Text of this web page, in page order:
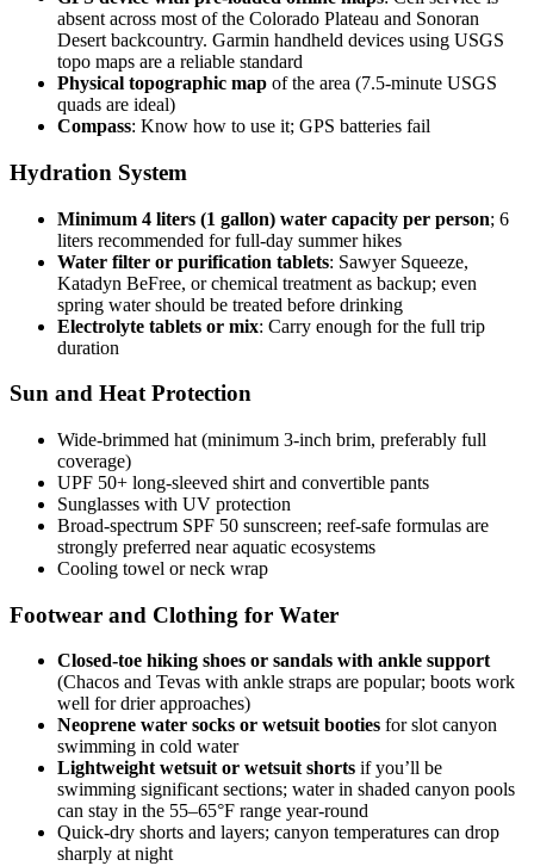
absent across most of the Colorado Plateau and Sonoran
Desert backcountry. Garmin handheld devices using USGS
topo maps are a reliable standard
Physical topographic map of the area (7.5-minute USGS
quads are ideal)
Compass: Know how to use it; GPS batteries fail
Hydration System
Minimum 4 liters (1 gallon) water capacity per person; 6
liters recommended for full-day summer hikes
Water filter or purification tablets: Sawyer Squeeze,
Katadyn BeFree, or chemical treatment as backup; even
spring water should be treated before drinking
Electrolyte tablets or mix: Carry enough for the full trip
duration
Sun and Heat Protection
Wide-brimmed hat (minimum 3-inch brim, preferably full
coverage)
UPF 50+ long-sleeved shirt and convertible pants
Sunglasses with UV protection
Broad-spectrum SPF 50 sunscreen; reef-safe formulas are
strongly preferred near aquatic ecosystems
Cooling towel or neck wrap
Footwear and Clothing for Water
Closed-toe hiking shoes or sandals with ankle support
(Chacos and Tevas with ankle straps are popular; boots work
well for drier approaches)
Neoprene water socks or wetsuit booties for slot canyon
swimming in cold water
Lightweight wetsuit or wetsuit shorts if you’ll be
swimming significant sections; water in shaded canyon pools
can stay in the 55–65°F range year-round
Quick-dry shorts and layers; canyon temperatures can drop
sharply at night